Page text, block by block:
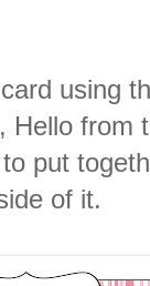
using
Hello from
put
of it.